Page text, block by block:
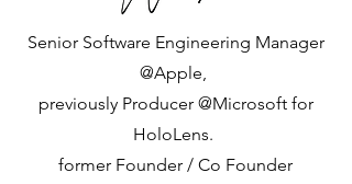
Senior Software Engineering Manager
@Apple,
previously Producer @Microsoft for
HoloLens.
former Founder / Co Founder